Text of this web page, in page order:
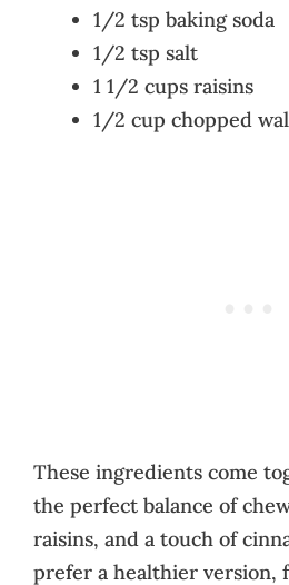
1/2 tsp baking soda
1/2 tsp salt
1 1/2 cups raisins
1/2 cup chopped
These ingredients come
the perfect balance of
raisins, and a touch of
prefer a healthier version,